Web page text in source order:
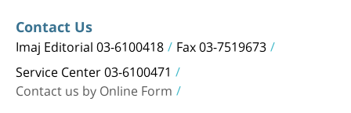
Contact Us
Imaj Editorial 03-6100418 Fax 03-7519673
Service Center 03-6100471
Contact us by Online Form